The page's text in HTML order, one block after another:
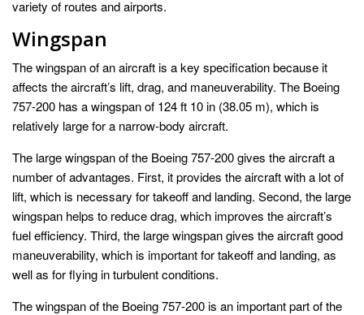
variety of routes and airports.
Wingspan
The wingspan of an aircraft is a key specification because it
affects the aircraft’s lift, drag, and maneuverability. The Boeing
757-200 has a wingspan of 124 ft 10 in (38.05 m), which is
relatively large for a narrow-body aircraft.
The large wingspan of the Boeing 757-200 gives the aircraft a
number of advantages. First, it provides the aircraft with a lot of
lift, which is necessary for takeoff and landing. Second, the large
wingspan helps to reduce drag, which improves the aircraft’s
fuel efficiency. Third, the large wingspan gives the aircraft good
maneuverability, which is important for takeoff and landing, as
well as for flying in turbulent conditions.
The wingspan of the Boeing 757-200 is an important part of the